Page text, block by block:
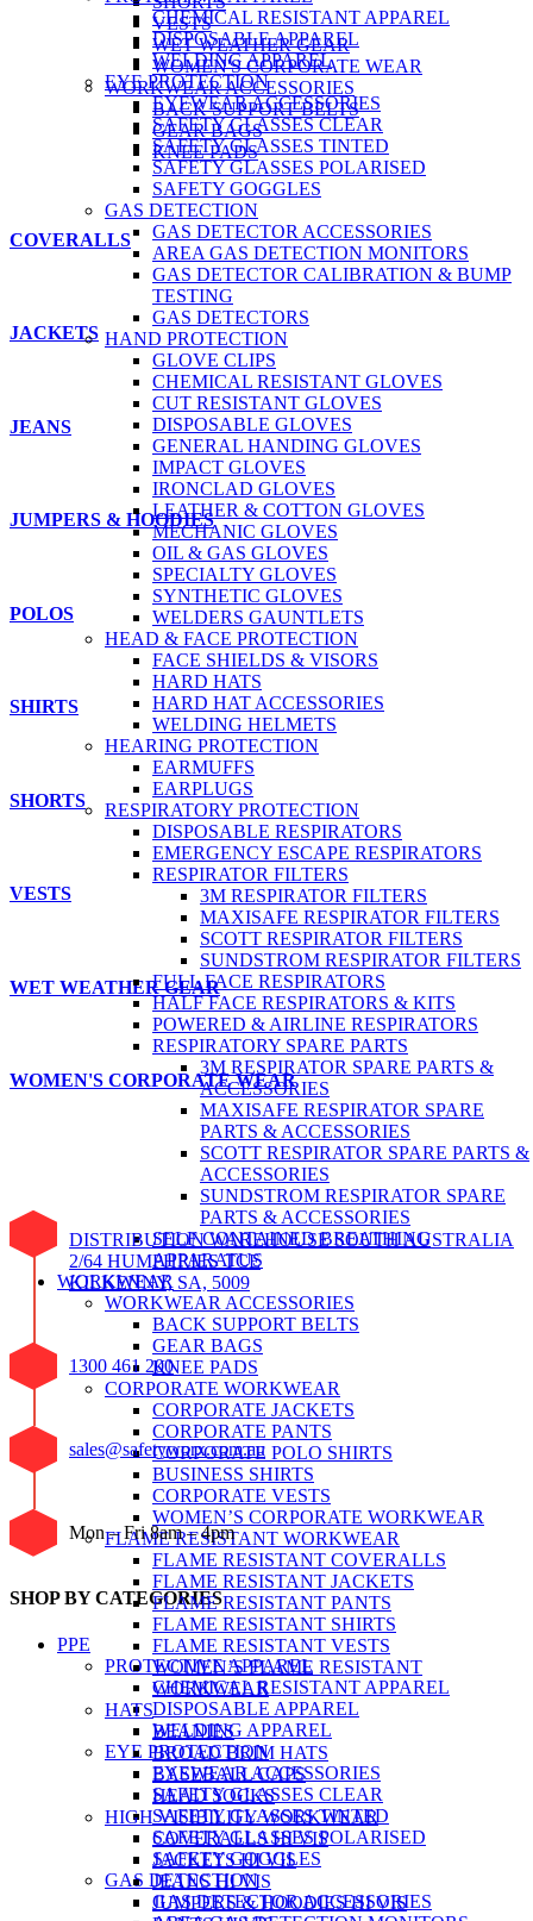
CHEMICAL RESISTANT APPAREL
DISPOSABLE APPAREL
WELDING APPAREL
EYE PROTECTION
EYEWEAR ACCESSORIES
SAFETY GLASSES CLEAR
SAFETY GLASSES TINTED
SAFETY GLASSES POLARISED
SAFETY GOGGLES
GAS DETECTION
GAS DETECTOR ACCESSORIES
AREA GAS DETECTION MONITORS
GAS DETECTOR CALIBRATION & BUMP
TESTING
GAS DETECTORS
HAND PROTECTION
GLOVE CLIPS
CHEMICAL RESISTANT GLOVES
CUT RESISTANT GLOVES
DISPOSABLE GLOVES
GENERAL HANDING GLOVES
IMPACT GLOVES
IRONCLAD GLOVES
LEATHER & COTTON GLOVES
MECHANIC GLOVES
OIL & GAS GLOVES
SPECIALTY GLOVES
SYNTHETIC GLOVES
WELDERS GAUNTLETS
HEAD & FACE PROTECTION
FACE SHIELDS & VISORS
HARD HATS
HARD HAT ACCESSORIES
WELDING HELMETS
HEARING PROTECTION
EARMUFFS
EARPLUGS
RESPIRATORY PROTECTION
DISPOSABLE RESPIRATORS
EMERGENCY ESCAPE RESPIRATORS
RESPIRATOR FILTERS
3M RESPIRATOR FILTERS
MAXISAFE RESPIRATOR FILTERS
SCOTT RESPIRATOR FILTERS
SUNDSTROM RESPIRATOR FILTERS
FULL FACE RESPIRATORS
HALF FACE RESPIRATORS & KITS
POWERED & AIRLINE RESPIRATORS
RESPIRATORY SPARE PARTS
3M RESPIRATOR SPARE PARTS &
ACCESSORIES
MAXISAFE RESPIRATOR SPARE
PARTS & ACCESSORIES
SCOTT RESPIRATOR SPARE PARTS &
ACCESSORIES
SUNDSTROM RESPIRATOR SPARE
PARTS & ACCESSORIES
SELF CONTAINED BREATHING
APPARATUS
WORKWEAR
WORKWEAR ACCESSORIES
BACK SUPPORT BELTS
GEAR BAGS
KNEE PADS
CORPORATE WORKWEAR
CORPORATE JACKETS
CORPORATE PANTS
CORPORATE POLO SHIRTS
BUSINESS SHIRTS
CORPORATE VESTS
WOMEN’S CORPORATE WORKWEAR
FLAME RESISTANT WORKWEAR
FLAME RESISTANT COVERALLS
FLAME RESISTANT JACKETS
FLAME RESISTANT PANTS
FLAME RESISTANT SHIRTS
FLAME RESISTANT VESTS
WOMEN’S FLAME RESISTANT
WORKWEAR
HATS
BEANIES
BROAD BRIM HATS
BASEBALL CAPS
HEAD SOCKS
HIGH VISIBILITY WORKWEAR
COVERALLS HI VIS
JACKETS HI VIS
JEANS HI VIS
JUMPERS & HOODIES HI VIS
VESTS
WET WEATHER GEAR
WOMEN'S CORPORATE WEAR
WORKWEAR ACCESSORIES
BACK SUPPORT BELTS
GEAR BAGS
KNEE PADS
COVERALLS
JACKETS
JEANS
JUMPERS & HOODIES
POLOS
SHIRTS
SHORTS
VESTS
WET WEATHER GEAR
WOMEN'S CORPORATE WEAR
DISTRIBUTION WAREHOUSE SOUTH AUSTRALIA
2/64 HUMPHRIES TCE
KILKENNY, SA, 5009
1300 461 200
sales@safetyworx.com.au
Mon – Fri 8am – 4pm
SHOP BY CATEGORIES
PPE
PROTECTIVE APPAREL
CHEMICAL RESISTANT APPAREL
DISPOSABLE APPAREL
WELDING APPAREL
EYE PROTECTION
EYEWEAR ACCESSORIES
SAFETY GLASSES CLEAR
SAFETY GLASSES TINTED
SAFETY GLASSES POLARISED
SAFETY GOGGLES
GAS DETECTION
GAS DETECTOR ACCESSORIES